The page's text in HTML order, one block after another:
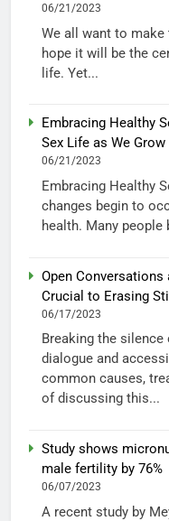
06/21/2023
We all want to
hope it will be the
life. Yet...
Embracing Healthy
Sex Life as We Grow
06/21/2023
Embracing Healthy
changes begin to
health. Many people
Open
Crucial to Erasing
06/17/2023
Breaking the
dialogue and
common causes,
of discussing this...
Study shows
male fertility by 76%
06/07/2023
A recent study by